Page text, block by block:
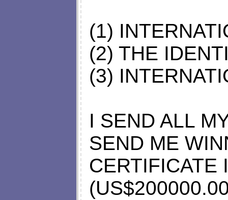
(1)
(2) THE
(3)
I SEND ALL
SEND ME
CERTIFICATE